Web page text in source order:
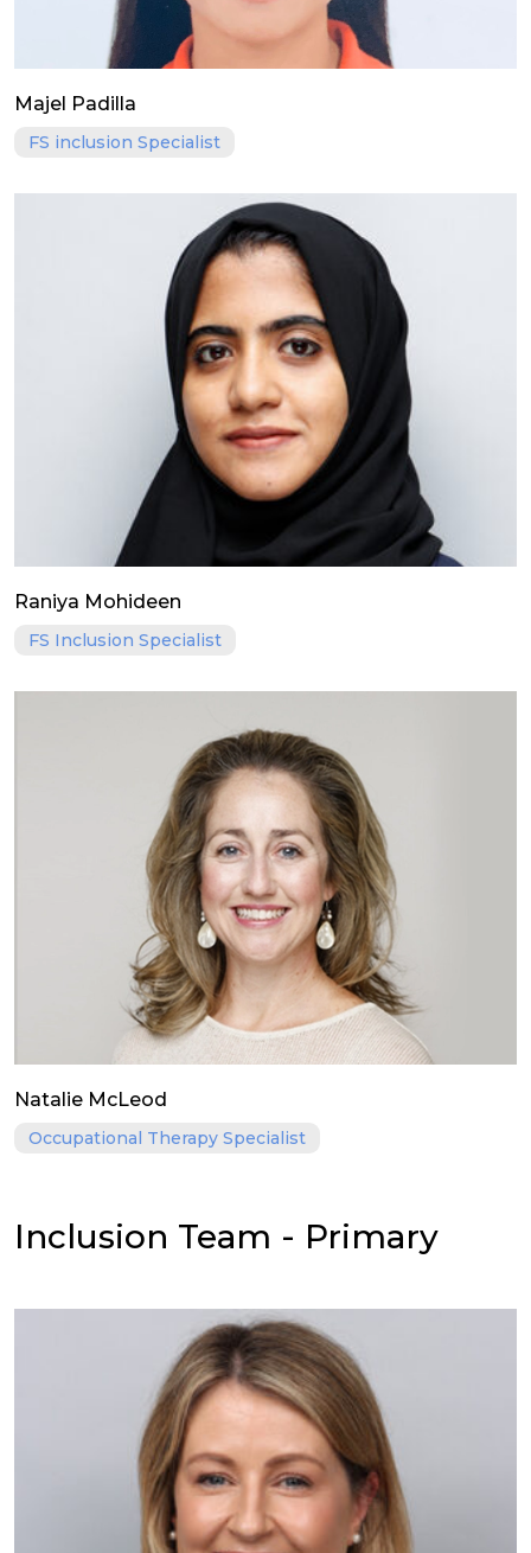
Majel Padilla
FS inclusion Specialist
Raniya Mohideen
FS Inclusion Specialist
Natalie McLeod
Occupational Therapy Specialist
Inclusion Team - Primary